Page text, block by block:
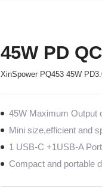
45W PD
XinSpower PQ453 45W
45W Maximum Output
Mini size,efficient and
1 USB-C +1USB-A
Compact and portable